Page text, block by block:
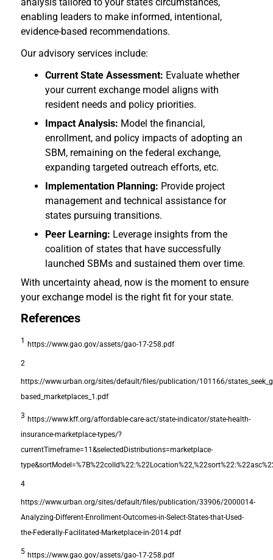
enabling leaders to make informed, intentional,
evidence-based recommendations.
Our advisory services include:
Current State Assessment: Evaluate whether
your current exchange model aligns with
resident needs and policy priorities.
Impact Analysis: Model the financial,
enrollment, and policy impacts of adopting an
SBM, remaining on the federal exchange,
expanding targeted outreach efforts, etc.
Implementation Planning: Provide project
management and technical assistance for
states pursuing transitions.
Peer Learning: Leverage insights from the
coalition of states that have successfully
launched SBMs and sustained them over time.
With uncertainty ahead, now is the moment to ensure
your exchange model is the right fit for your state.
References
1 https://www.gao.gov/assets/gao-17-258.pdf
2
https://www.urban.org/sites/default/files/publication/101166/
based_marketplaces_1.pdf
3 https://www.kff.org/affordable-care-act/state-indicator/state-health-
insurance-marketplace-types/?
currentTimeframe=11&selectedDistributions=marketplace-
4
https://www.urban.org/sites/default/files/publication/33906/2000014-
Analyzing-Different-Enrollment-Outcomes-in-Select-States-that-Used-
the-Federally-Facilitated-Marketplace-in-2014.pdf
5 https://www.gao.gov/assets/gao-17-258.pdf